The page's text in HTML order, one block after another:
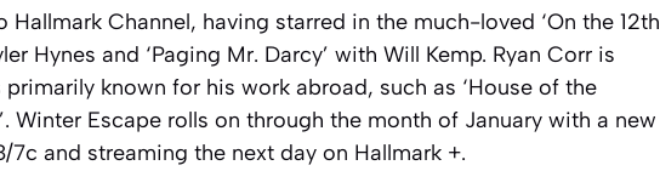
Channel, having starred in the much-loved ‘On the 12th
Hynes and ‘Paging Mr. Darcy’ with Will Kemp. Ryan Corr is
known for his work abroad, such as ‘House of the
Winter Escape rolls on through the month of January with a new
7c and streaming the next day on Hallmark +.